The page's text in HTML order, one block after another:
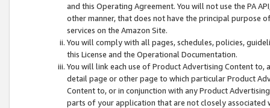
and this Operating Agreement. You will not use the PA
other manner, that does not have the principal purpose
services on the Amazon Site.
You will comply with all pages, schedules, policies,
this License and the Operational Documentation.
You will link each use of Product Advertising Content
detail page or other page to which particular Product
Content to, or in conjunction with any Product
parts of your application that are not closely associated